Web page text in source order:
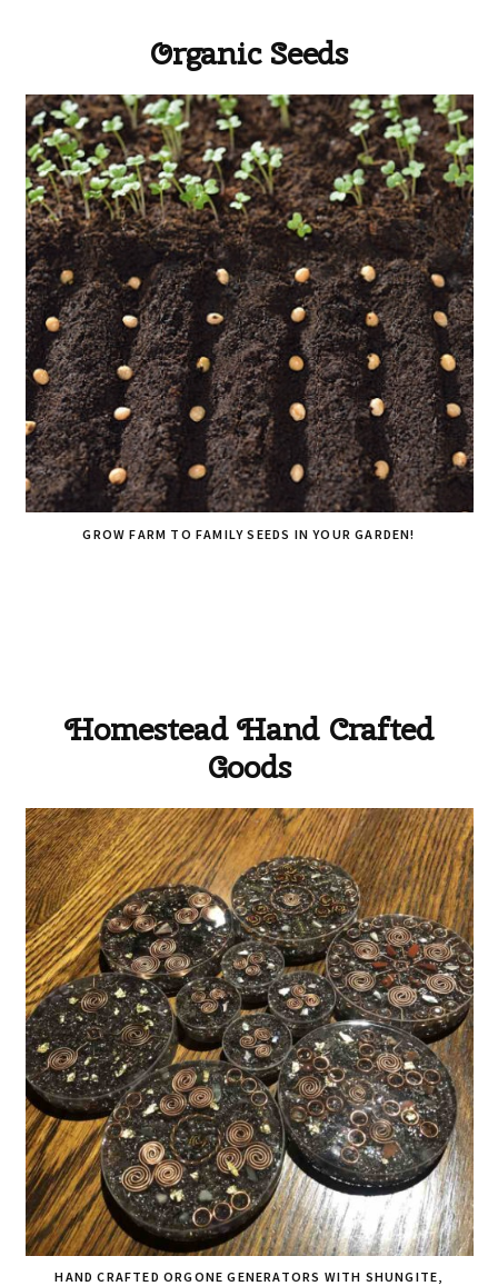
Organic Seeds
GROW FARM TO FAMILY SEEDS IN YOUR GARDEN!
Homestead Hand Crafted
Goods
HAND CRAFTED ORGONE GENERATORS WITH SHUNGITE,